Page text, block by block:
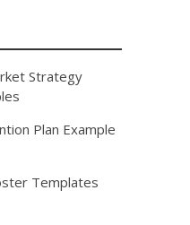
Strategy
Plan Example
Templates